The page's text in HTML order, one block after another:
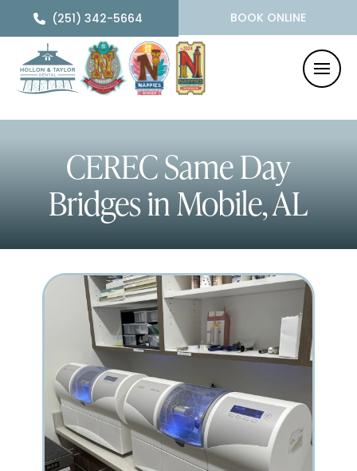
(251) 342-5664 BOOK ONLINE
CEREC Same Day
Bridgesin Mobile, AL